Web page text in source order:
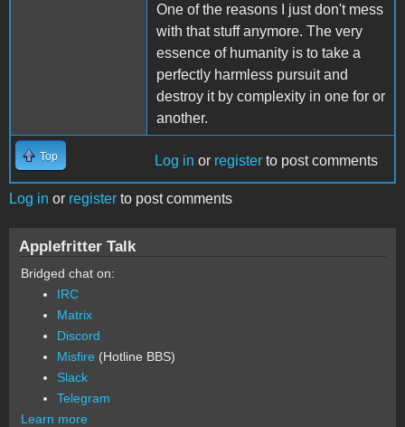
One of the reasons I just don't mess
with that stuff anymore. The very
essence of humanity is to take a
perfectly harmless pursuit and
destroy it by complexity in one for or
another.
Top Log in or register to post comments
Log in or register to post comments
Applefritter Talk
Bridged chat on:
IRC
Matrix
Discord
Misfire (Hotline BBS)
Slack
Telegram
Learn more